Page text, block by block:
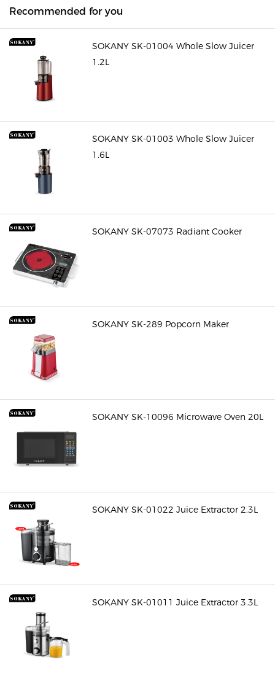
Recommended for you
SOKANY SK-01004 Whole Slow Juicer
1.2L
SOKANY SK-01003 Whole Slow Juicer
1.6L
SOKANY SK-07073 Radiant Cooker
SOKANY SK-289 Popcorn Maker
SOKANY SK-10096 Microwave Oven 20L
SOKANY SK-01022 Juice Extractor 2.3L
SOKANY SK-01011 Juice Extractor 3.3L